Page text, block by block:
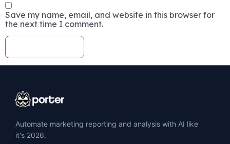
Save my name, email, and website in this browser for
the next time I comment.
Automate marketing reporting and analysis with AI like
it's 2026.